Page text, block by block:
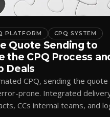
PLATFORM CPQ SYSTEM
Quote Sending to
the CPQ Process
Deals
CPQ, sending the
prone. Integrated
CCs internal teams, and